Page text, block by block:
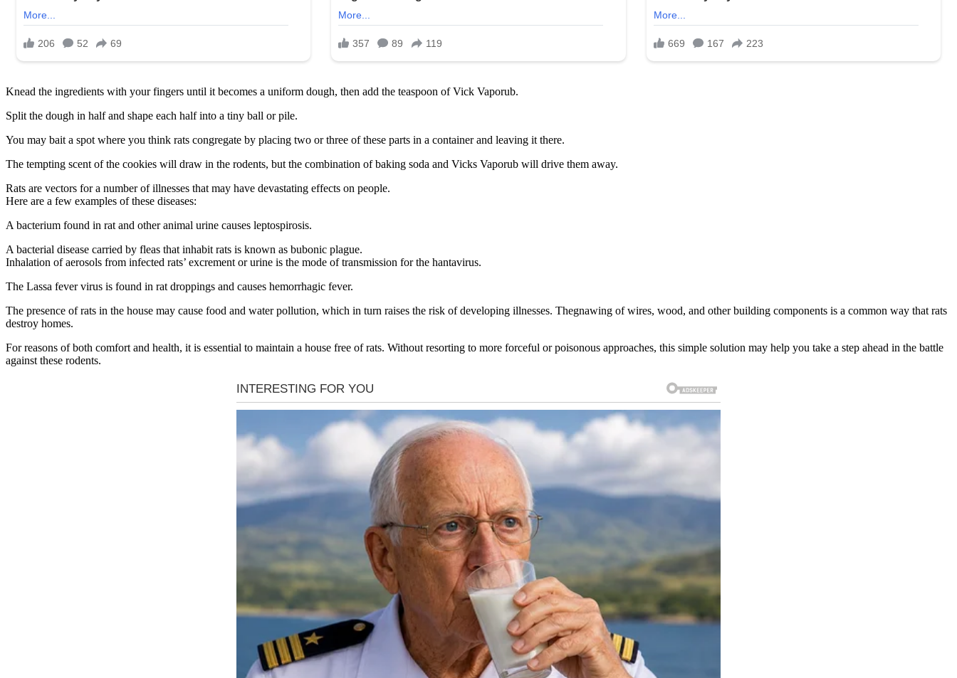
Knead the ingredients with your fingers until it becomes a uniform dough, then add the teaspoon of Vick Vaporub.
Split the dough in half and shape each half into a tiny ball or pile.
You may bait a spot where you think rats congregate by placing two or three of these parts in a container and leaving it there.
The tempting scent of the cookies will draw in the rodents, but the combination of baking soda and Vicks Vaporub will drive them away.
Rats are vectors for a number of illnesses that may have devastating effects on people.
Here are a few examples of these diseases:
A bacterium found in rat and other animal urine causes leptospirosis.
A bacterial disease carried by fleas that inhabit rats is known as bubonic plague.
Inhalation of aerosols from infected rats’ excrement or urine is the mode of transmission for the hantavirus.
The Lassa fever virus is found in rat droppings and causes hemorrhagic fever.
The presence of rats in the house may cause food and water pollution, which in turn raises the risk of developing illnesses. Thegnawing of wires, wood, and other building components is a common way that rats
destroy homes.
For reasons of both comfort and health, it is essential to maintain a house free of rats. Without resorting to more forceful or poisonous approaches, this simple solution may help you take a step ahead in the battle
against these rodents.